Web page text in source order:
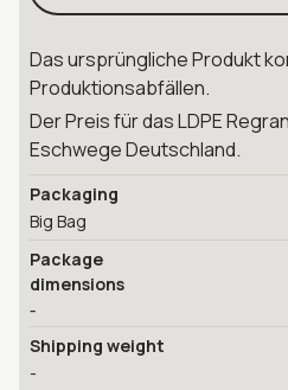
Das ursprüngliche Produkt
Produktionsabfällen.
Der Preis für das LDPE
Eschwege Deutschland.
Packaging
Big Bag
Package
dimensions
-
Shipping weight
-